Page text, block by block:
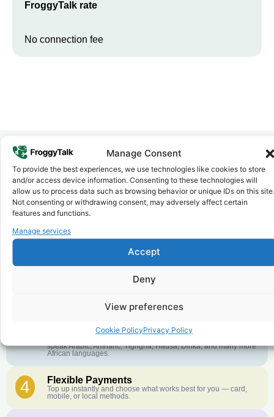
Manage Consent
To provide the best experiences, we use technologies like cookies to store
and/or access device information. Consenting to these technologies will
allow us to process data such as browsing behavior or unique IDs on this site.
Not consenting or withdrawing consent, may adversely affect certain
features and functions.
Manage services
Accept
Deny
View preferences
Cookie PolicyPrivacy Policy
FroggyTalk rate
No connection fee
Why FroggyTalk
Why Use FroggyTalk for Your Calls
toLibya?
1 Affordable Rates
further. No surprise charges, ever.
Crystal-Clear Quality
English or French is not your first language? That is not a
speak Arabic, Amharic, Tigrigna, Hausa, Dinka, and many more
African languages.
4 Flexible Payments
Top up instantly and choose what works best for you — card,
mobile, or local methods.